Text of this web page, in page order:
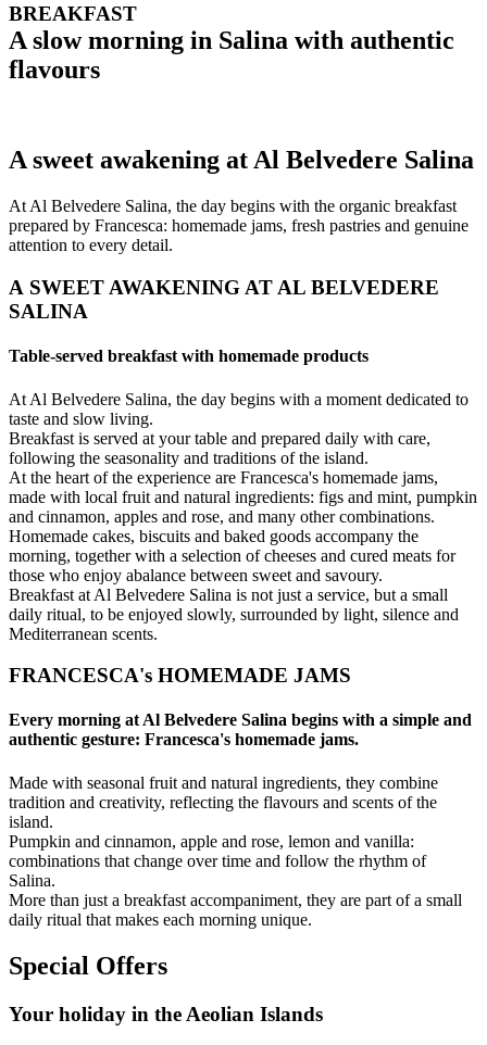
BREAKFAST
A slow morning in Salina with authentic
flavours
A sweet awakening at Al Belvedere Salina
At Al Belvedere Salina, the day begins with the organic breakfast
prepared by Francesca: homemade jams, fresh pastries and genuine
attention to every detail.
A SWEET AWAKENING AT AL BELVEDERE
SALINA
Table-served breakfast with homemade products
At Al Belvedere Salina, the day begins with a moment dedicated to
taste and slow living.
Breakfast is served at your table and prepared daily with care,
following the seasonality and traditions of the island.
At the heart of the experience are Francesca's homemade jams,
made with local fruit and natural ingredients: figs and mint, pumpkin
and cinnamon, apples and rose, and many other combinations.
Homemade cakes, biscuits and baked goods accompany the
morning, together with a selection of cheeses and cured meats for
those who enjoy abalance between sweet and savoury.
Breakfast at Al Belvedere Salina is not just a service, but a small
daily ritual, to be enjoyed slowly, surrounded by light, silence and
Mediterranean scents.
FRANCESCA's HOMEMADE JAMS
Every morning at Al Belvedere Salina begins with a simple and
authentic gesture: Francesca's homemade jams.
Made with seasonal fruit and natural ingredients, they combine
tradition and creativity, reflecting the flavours and scents of the
island.
Pumpkin and cinnamon, apple and rose, lemon and vanilla:
combinations that change over time and follow the rhythm of
Salina.
More than just a breakfast accompaniment, they are part of a small
daily ritual that makes each morning unique.
Special Offers
Your holiday in the Aeolian Islands